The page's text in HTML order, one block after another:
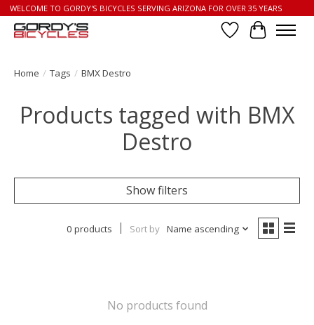
WELCOME TO GORDY'S BICYCLES SERVING ARIZONA FOR OVER 35 YEARS
Wish List
Cart
Home / Tags / BMX Destro
Products tagged with BMX
Destro
Show filters
0 products Sort by Name ascending
No products found